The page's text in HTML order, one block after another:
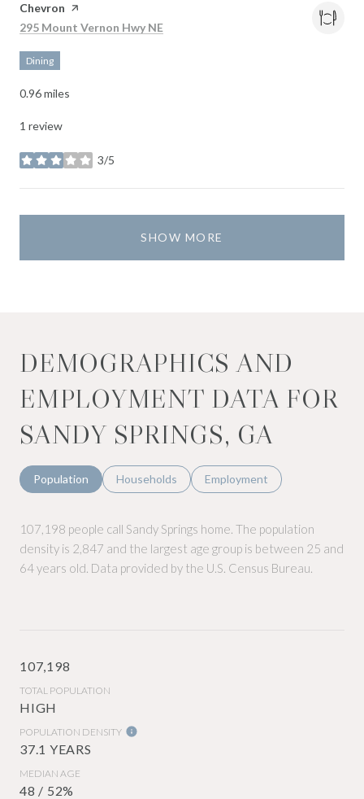
Visit the
Chevron page on Yelp
Search
295 Mount Vernon Hwy NE
Dining
0.96miles
1 review
3/5
stars
SHOW MORE
DEMOGRAPHICS AND
EMPLOYMENT DATA FOR
SANDY SPRINGS, GA
Population Households Employment
107,198 people call Sandy Springs home. The population
density is 2,847 and the largest age group is between 25 and
64 years old. Data provided by the U.S. Census Bureau.
107,198
TOTAL POPULATION
HIGH
POPULATION DENSITY
37.1 YEARS
MEDIAN AGE
48 / 52%